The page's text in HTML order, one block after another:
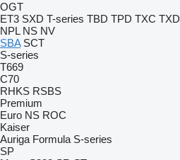
OGT
ET3 SXD T-series TBD TPD TXC TXD
NPL NS NV
SBA SCT
S-series
T669
C70
RHKS RSBS
Premium
Euro NS ROC
Kaiser
Auriga Formula S-series
SP